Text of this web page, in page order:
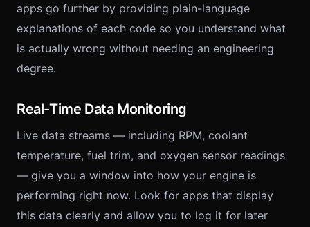
apps go further by providing plain-language
explanations of each code so you understand what
is actually wrong without needing an engineering
degree.
Real-Time Data Monitoring
Live data streams — including RPM, coolant
temperature, fuel trim, and oxygen sensor readings
— give you a window into how your engine is
performing right now. Look for apps that display
this data clearly and allow you to log it for later